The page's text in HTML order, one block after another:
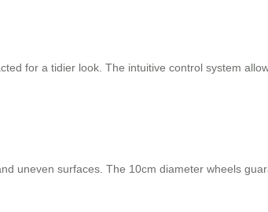
for a tidier look. The intuitive control system
uneven surfaces. The 10cm diameter wheels